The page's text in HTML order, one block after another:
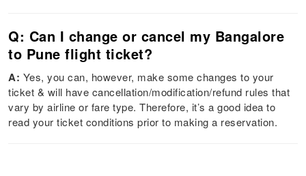
Q: Can I change or cancel my Bangalore
to Pune flight ticket?
A: Yes, you can, however, make some changes to your
ticket & will have cancellation/modification/refund rules that
vary by airline or fare type. Therefore, it’s a good idea to
read your ticket conditions prior to making a reservation.